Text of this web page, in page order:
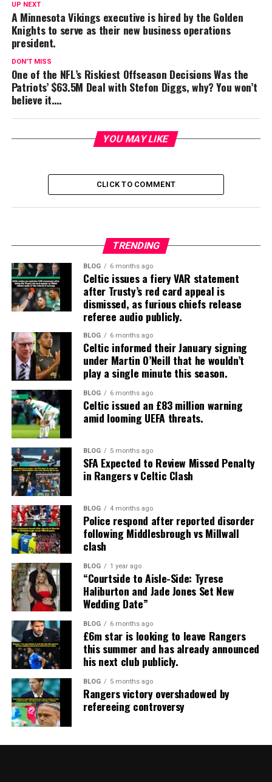
UP NEXT
A Minnesota Vikings executive is hired by the Golden
Knights to serve as their new business operations
president.
DON'T MISS
One of the NFL’s Riskiest Offseason Decisions Was the
Patriots’ $63.5M Deal with Stefon Diggs, why? You won’t
believe it….
YOU MAY LIKE
CLICK TO COMMENT
TRENDING
BLOG 6 months ago
Celtic issues a fiery VAR statement
after Trusty’s red card appeal is
dismissed, as furious chiefs release
referee audio publicly.
BLOG 6 months ago
Celtic informed their January signing
under Martin O’Neill that he wouldn’t
play a single minute this season.
BLOG 6 months ago
Celtic issued an £83 million warning
amid looming UEFA threats.
BLOG 5 months ago
SFA Expected to Review Missed Penalty
in Rangers v Celtic Clash
BLOG 4 months ago
Police respond after reported disorder
following Middlesbrough vs Millwall
clash
BLOG 1 year ago
“Courtside to Aisle-Side: Tyrese
Haliburton and Jade Jones Set New
Wedding Date”
BLOG 6 months ago
£6m star is looking to leave Rangers
this summer and has already announced
his next club publicly.
BLOG 5 months ago
Rangers victory overshadowed by
refereeing controversy